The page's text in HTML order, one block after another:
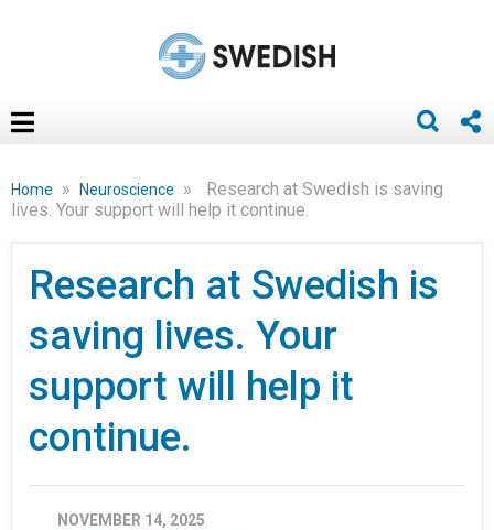
Home » Neuroscience »
Research at Swedish is saving
lives. Your support will help it continue.
Research at Swedish is
saving lives. Your
support will help it
continue.
NOVEMBER 14, 2025